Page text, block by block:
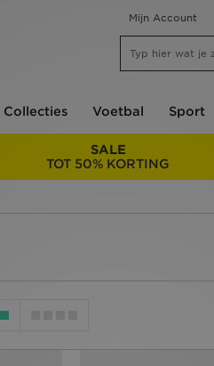
Mijn Account
Collecties Voetbal Sport
SALE
TOT 50% KORTING